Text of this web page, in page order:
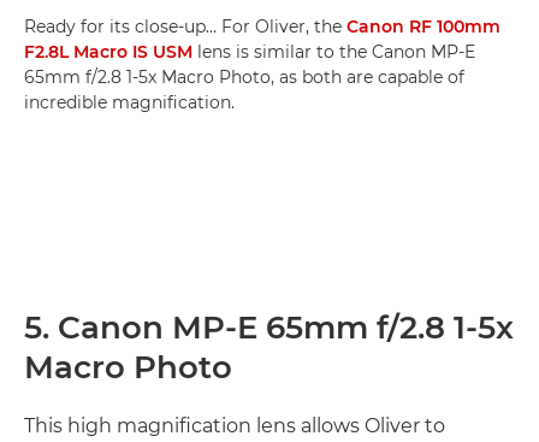
Ready for its close-up… For Oliver, the Canon RF 100mm
F2.8L Macro IS USM lens is similar to the Canon MP-E
65mm f/2.8 1-5x Macro Photo, as both are capable of
incredible magnification.
5. Canon MP-E 65mm f/2.8 1-5x
Macro Photo
This high magnification lens allows Oliver to